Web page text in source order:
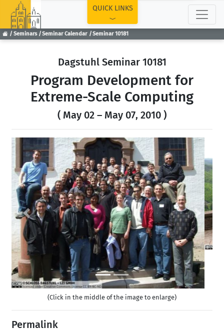
Seminars Seminar Calendar Seminar 10181
QUICK LINKS
Dagstuhl Seminar 10181
Program Development for
Extreme-Scale Computing
( May 02 – May 07, 2010 )
Previous Next
(Click in the middle of the image to enlarge)
Permalink
Please use the following short url to reference this page:
https://www.dagstuhl.de/10181